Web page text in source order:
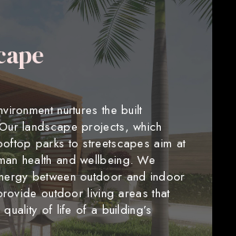
nurtures the built
landscape projects, which
parks to streetscapes aim at
health and wellbeing. We
between outdoor and indoor
outdoor living areas that
of life of a building’s